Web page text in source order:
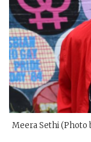
Meera Sethi (Photo